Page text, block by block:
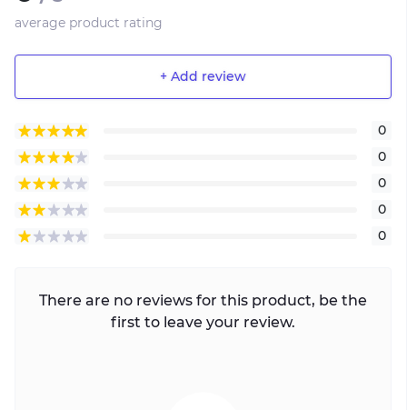
average product rating
+ Add review
0
0
0
0
0
There are no reviews for this product, be the
first to leave your review.